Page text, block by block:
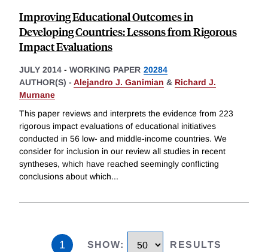
Improving Educational Outcomes in
Developing Countries: Lessons from Rigorous
Impact Evaluations
JULY 2014 - WORKING PAPER 20284
AUTHOR(S) - Alejandro J. Ganimian & Richard J.
Murnane
This paper reviews and interprets the evidence from 223
rigorous impact evaluations of educational initiatives
conducted in 56 low- and middle-income countries. We
consider for inclusion in our review all studies in recent
syntheses, which have reached seemingly conflicting
conclusions about which...
1 SHOW: RESULTS